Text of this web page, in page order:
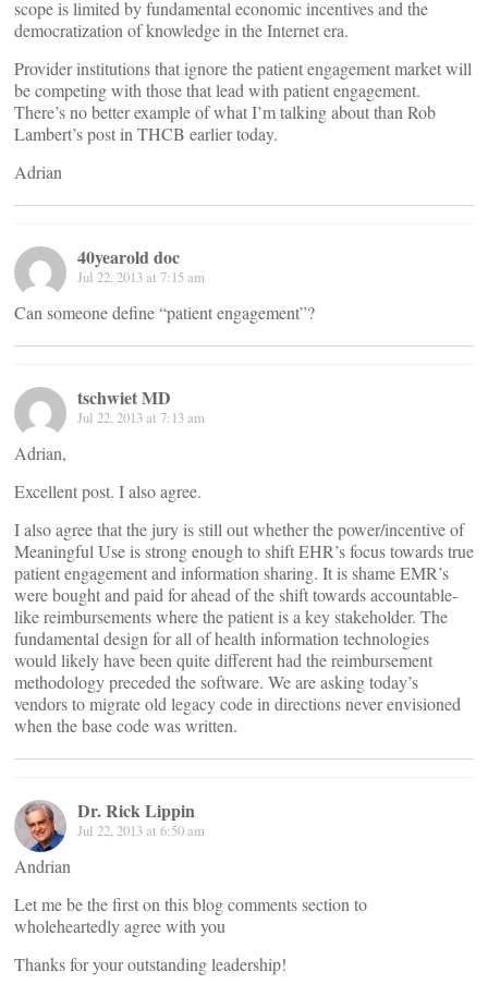
scope is limited by fundamental economic incentives and the
democratization of knowledge in the Internet era.
Provider institutions that ignore the patient engagement market will
be competing with those that lead with patient engagement.
There’s no better example of what I’m talking about than Rob
Lambert’s post in THCB earlier today.
Adrian
40yearold doc
Jul 22, 2013 at 7:15 am
Can someone define “patient engagement”?
tschwiet MD
Jul 22, 2013 at 7:13 am
Adrian,
Excellent post. I also agree.
I also agree that the jury is still out whether the power/incentive of
Meaningful Use is strong enough to shift EHR’s focus towards true
patient engagement and information sharing. It is shame EMR’s
were bought and paid for ahead of the shift towards accountable-
like reimbursements where the patient is a key stakeholder. The
fundamental design for all of health information technologies
would likely have been quite different had the reimbursement
methodology preceded the software. We are asking today’s
vendors to migrate old legacy code in directions never envisioned
when the base code was written.
Dr. Rick Lippin
Jul 22, 2013 at 6:50 am
Andrian
Let me be the first on this blog comments section to
wholeheartedly agree with you
Thanks for your outstanding leadership!